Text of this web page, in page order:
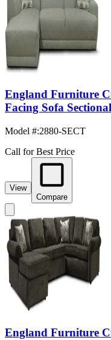
England Furniture
Facing Sofa
Model #:2880-SECT
Call for Best Price
View
Compare
England Furniture